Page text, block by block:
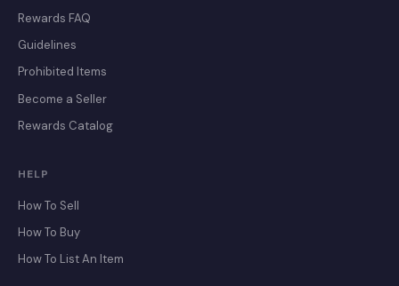
Rewards FAQ
Guidelines
Prohibited Items
Become a Seller
Rewards Catalog
HELP
How To Sell
How To Buy
How To List An Item